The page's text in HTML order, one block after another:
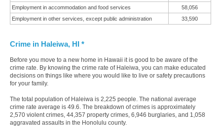
Employment in accommodation and food services
58,056
Employment in other services, except public administration
33,590
Crime in Haleiwa, HI *
Before you move to a new home in Hawaii it is good to be aware of the
crime rate. By knowing the crime rate of Haleiwa, you can make educated
decisions on things like where you would like to live or safety precautions
for your family.
The total population of Haleiwa is 2,225 people. The national average
crime rate average is 49.6. The breakdown of crimes is approximately
2,570 violent crimes, 44,357 property crimes, 6,946 burglaries, and 1,058
aggravated assaults in the Honolulu county.